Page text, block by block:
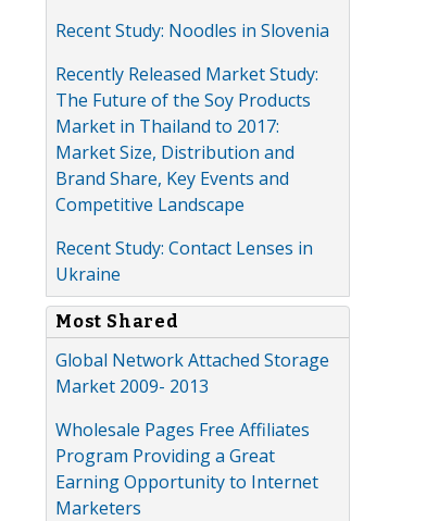
Recent Study: Noodles in Slovenia
Recently Released Market Study:
The Future of the Soy Products
Market in Thailand to 2017:
Market Size, Distribution and
Brand Share, Key Events and
Competitive Landscape
Recent Study: Contact Lenses in
Ukraine
Most Shared
Global Network Attached Storage
Market 2009- 2013
Wholesale Pages Free Affiliates
Program Providing a Great
Earning Opportunity to Internet
Marketers